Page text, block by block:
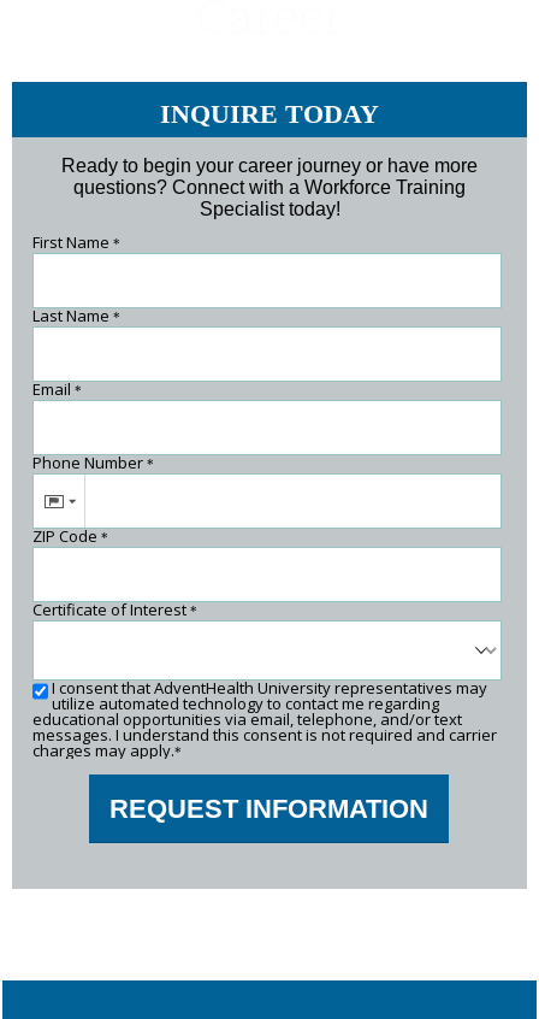
INQUIRE TODAY
Ready to begin your career journey or have more
questions? Connect with a Workforce Training
Specialist today!
First Name*
Last Name*
Email*
Phone Number*
ZIP Code*
Certificate of Interest*
I consent that AdventHealth University representatives may
utilize automated technology to contact me regarding
educational opportunities via email, telephone, and/or text
messages. I understand this consent is not required and carrier
charges may apply.*
REQUEST INFORMATION